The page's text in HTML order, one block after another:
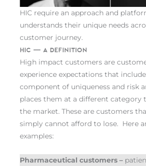
HIC require an approach and
understands their unique needs
customer journey.
HIC — A Definition
High impact customers are
experience expectations that
component of uniqueness and risk
places them at a different category
the market. These are customers
simply cannot afford to lose. Here
examples:
Pharmaceutical customers –